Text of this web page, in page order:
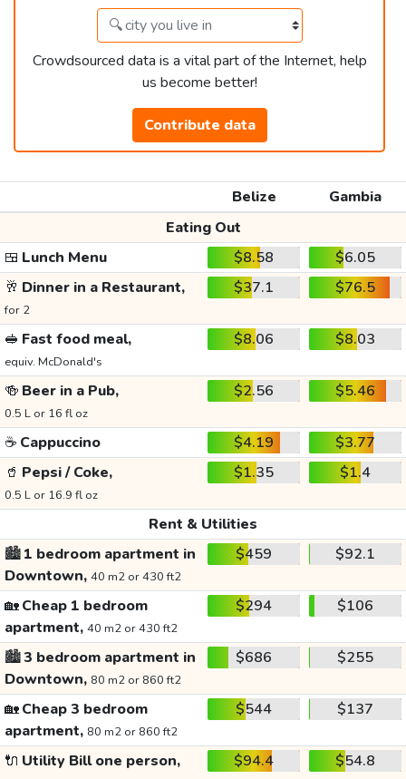
Crowdsourced data is a vital part of the Internet, help
us become better!
Contribute data
Belize
Gambia
Eating Out
🍱 Lunch Menu $8.58
$6.05
🥂 Dinner in a Restaurant,
for 2
$37.1 $76.5
🥪 Fast food meal,
equiv. McDonald's
$8.06 $8.03
🍻 Beer in a Pub,
0.5 L or 16 fl oz
$2.56 $5.46
☕ Cappuccino $4.19
$3.77
🥤 Pepsi / Coke,
0.5 L or 16.9 fl oz
$1.35 $1.4
Rent & Utilities
🏙️1 bedroom apartment in
Downtown, 40 m2 or 430 ft2
$459 $92.1
🏡Cheap 1 bedroom
apartment, 40 m2 or 430 ft2
$294 $106
🏙️3 bedroom apartment in
Downtown, 80 m2 or 860 ft2
$686 $255
🏡Cheap 3 bedroom
apartment, 80 m2 or 860 ft2
$544 $137
🔌 Utility Bill one person, $94.4 $54.8